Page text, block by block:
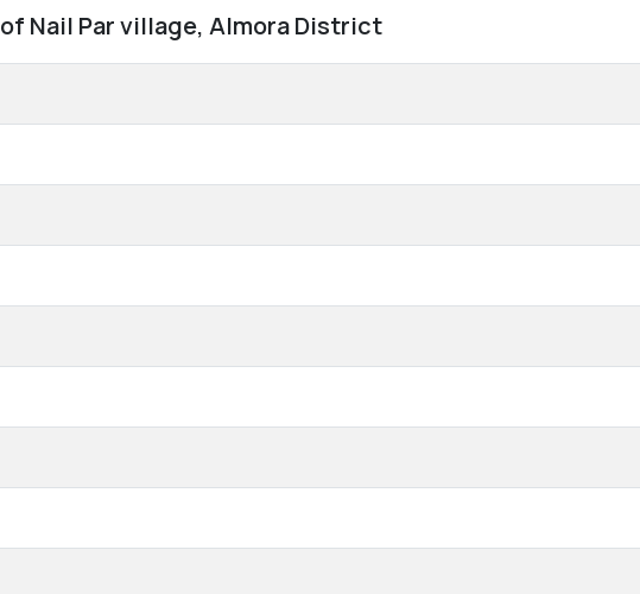
of Nail Par village, Almora District